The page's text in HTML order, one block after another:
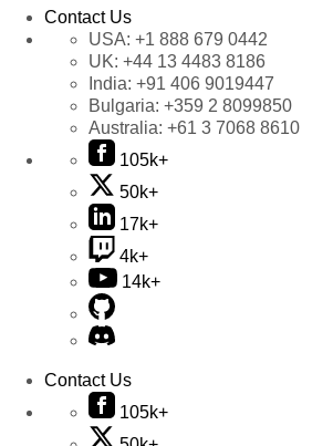
Contact Us
USA: +1 888 679 0442
UK: +44 13 4483 8186
India: +91 406 9019447
Bulgaria: +359 2 8099850
Australia: +61 3 7068 8610
105k+
50k+
17k+
4k+
14k+
Contact Us
105k+